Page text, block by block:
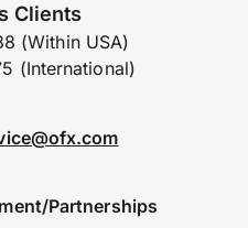
Clients
(Within USA)
(International)
Partnerships